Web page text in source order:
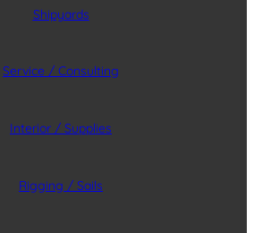
Shipyards
Service / Consulting
Interior / Supplies
Rigging / Sails